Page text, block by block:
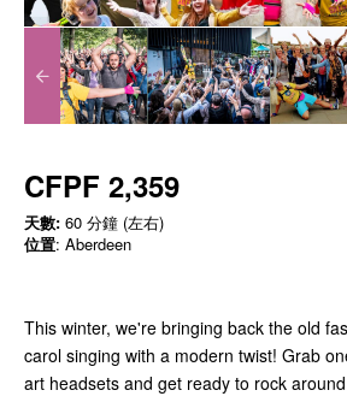
CFPF 2,359
天數: 60 分鐘 (左右)
位置: Aberdeen
This winter, we're bringing back the old
carol singing with a modern twist! Grab
art headsets and get ready to rock